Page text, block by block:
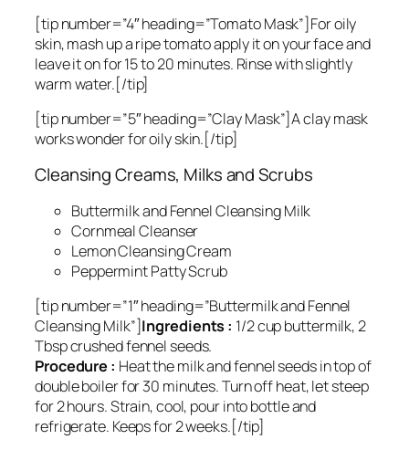
[tip number=”4″ heading=”Tomato Mask”]For oily
skin, mash up a ripe tomato apply it on your face and
leave it on for 15 to 20 minutes. Rinse with slightly
warm water.[/tip]
[tip number=”5″ heading=”Clay Mask”]A clay mask
works wonder for oily skin.[/tip]
Cleansing Creams, Milks and Scrubs
Buttermilk and Fennel Cleansing Milk
Cornmeal Cleanser
Lemon Cleansing Cream
Peppermint Patty Scrub
[tip number=”1″ heading=”Buttermilk and Fennel
Cleansing Milk”]Ingredients : 1/2 cup buttermilk, 2
Tbsp crushed fennel seeds.
Procedure : Heat the milk and fennel seeds in top of
double boiler for 30 minutes. Turn off heat, let steep
for 2 hours. Strain, cool, pour into bottle and
refrigerate. Keeps for 2 weeks.[/tip]